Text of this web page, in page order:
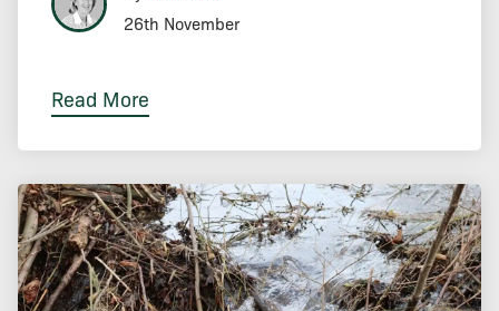
26th November
Read More